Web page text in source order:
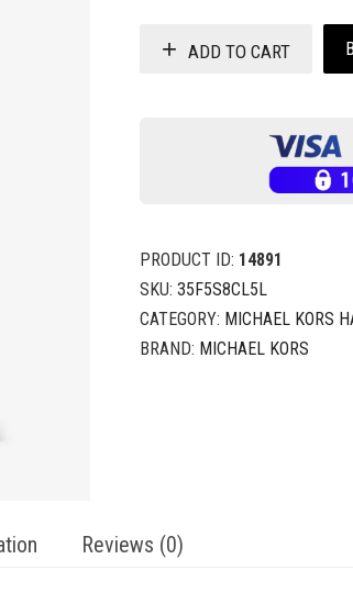
ADD TO CART
PRODUCT ID: 14891
SKU: 35F5S8CL5L
CATEGORY: MICHAEL KORS
BRAND: MICHAEL KORS
Reviews (0)